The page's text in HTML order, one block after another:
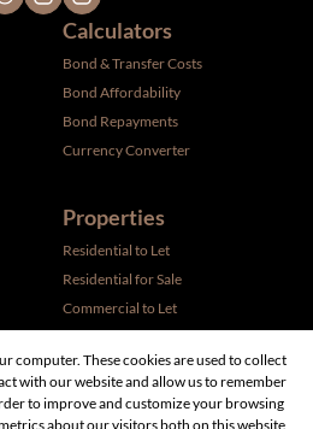
Calculators
Bond & Transfer Costs
Bond Affordability
Bond Repayments
Currency Converter
Properties
Residential to Let
Residential for Sale
Commercial to Let
computer. These cookies are used to collect
with our website and allow us to remember
to improve and customize your browsing
about our visitors both on this website